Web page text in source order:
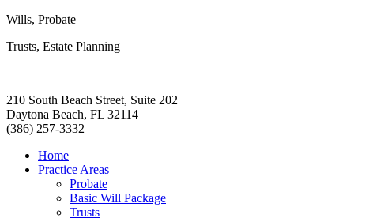
Wills, Probate
Trusts, Estate Planning
210 South Beach Street, Suite 202
Daytona Beach, FL 32114
(386) 257-3332
Home
Practice Areas
Probate
Basic Will Package
Trusts